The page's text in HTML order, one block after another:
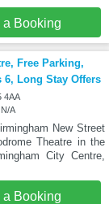
a Booking
Free Parking,
6, Long Stay Offers
4AA
A
New Street
Theatre in the
City Centre,
a Booking